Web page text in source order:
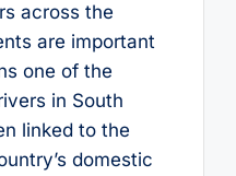
across the
are important
one of the
in South
linked to the
domestic